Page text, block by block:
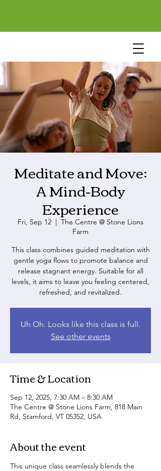
Meditate and Move:
A Mind-Body
Experience
Fri, Sep 12
  |
The Centre @ Stone Lions
Farm
This class combines guided meditation with
gentle yoga flows to promote balance and
release stagnant energy. Suitable for all
levels, it aims to leave you feeling centered,
refreshed, and revitalized.
Uh Oh. Looks like this class is full.
See other events
Time & Location
Sep 12, 2025, 7:30 AM – 8:30 AM
The Centre @ Stone Lions Farm, 818 Main
Rd, Stamford, VT 05352, USA
About the event
This unique class seamlessly blends the